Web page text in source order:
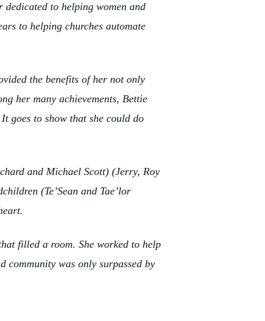
to helping women and
to helping churches automate
the benefits of her not only
her many achievements, Bettie
goes to show that she could do
and Michael Scott) (Jerry, Roy
(Te’Sean and Tae’lor
filled a room. She worked to help
community was only surpassed by